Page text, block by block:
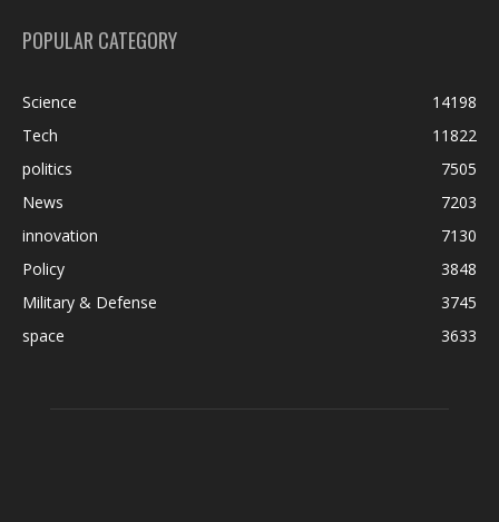
POPULAR CATEGORY
Science
14198
Tech
11822
politics
7505
News
7203
innovation
7130
Policy
3848
Military & Defense
3745
space
3633